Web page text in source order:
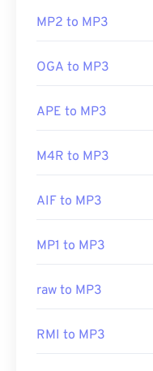
MP2 to MP3
OGA to MP3
APE to MP3
M4R to MP3
AIF to MP3
MP1 to MP3
raw to MP3
RMI to MP3